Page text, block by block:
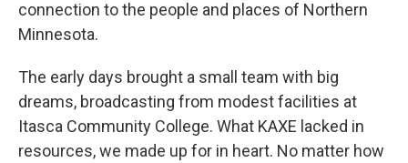
connection to the people and places of Northern
Minnesota.
The early days brought a small team with big
dreams, broadcasting from modest facilities at
Itasca Community College. What KAXE lacked in
resources, we made up for in heart. No matter how